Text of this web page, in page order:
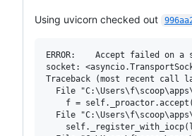
Using uvicorn checked out
ERROR:    Accept failed on a
socket:
Traceback (most recent call
File
f =
File